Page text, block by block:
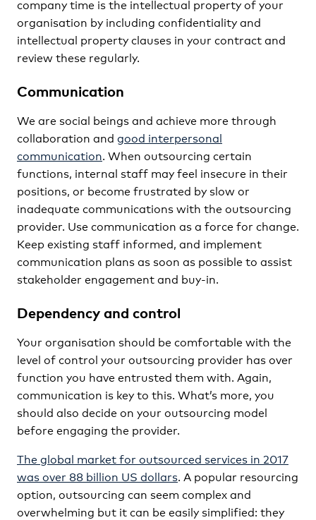
company time is the intellectual property of your
organisation by including confidentiality and
intellectual property clauses in your contract and
review these regularly.
Communication
We are social beings and achieve more through
collaboration and good interpersonal
communication. When outsourcing certain
functions, internal staff may feel insecure in their
positions, or become frustrated by slow or
inadequate communications with the outsourcing
provider. Use communication as a force for change.
Keep existing staff informed, and implement
communication plans as soon as possible to assist
stakeholder engagement and buy-in.
Dependency and control
Your organisation should be comfortable with the
level of control your outsourcing provider has over
function you have entrusted them with. Again,
communication is key to this. What’s more, you
should also decide on your outsourcing model
before engaging the provider.
The global market for outsourced services in 2017
was over 88 billion US dollars. A popular resourcing
option, outsourcing can seem complex and
overwhelming but it can be easily simplified: they